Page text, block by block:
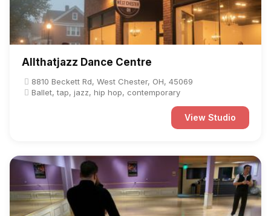
Allthatjazz Dance Centre
8810 Beckett Rd, West Chester, OH, 45069
Ballet, tap, jazz, hip hop, contemporary
View Studio